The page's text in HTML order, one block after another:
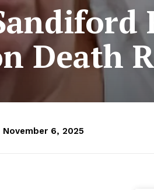
Death
November 6, 2025